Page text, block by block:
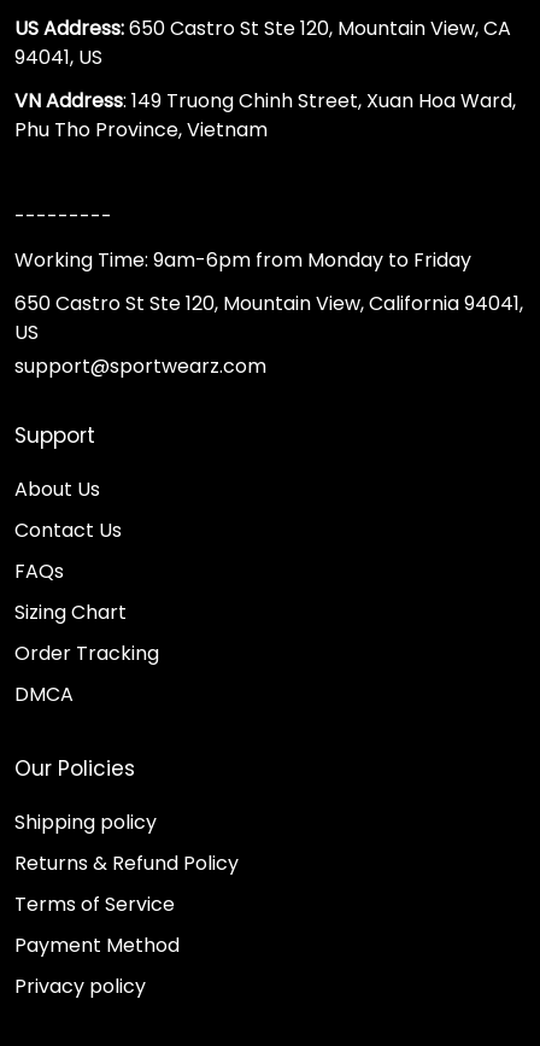
US Address:650 Castro St Ste 120, Mountain View, CA
94041, US
VN Address: 149 Truong Chinh Street, Xuan Hoa Ward,
Phu Tho Province, Vietnam
---------
Working Time: 9am-6pm from Monday to Friday
650 Castro St Ste 120, Mountain View, California 94041,
US
support@sportwearz.com
Support
About Us
Contact Us
FAQs
Sizing Chart
Order Tracking
DMCA
Our Policies
Shipping policy
Returns & Refund Policy
Terms of Service
Payment Method
Privacy policy